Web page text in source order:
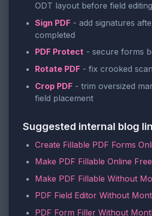
ODT layout before field editing
Sign PDF - add signatures
completed
PDF Protect - secure forms
Rotate PDF - fix crooked
Crop PDF - trim oversized
field placement
Suggested internal blog
Create Fillable PDF Forms
Make PDF Fillable Online Free
Make PDF Fillable Without
PDF Field Editor Without
PDF Form Filler Without